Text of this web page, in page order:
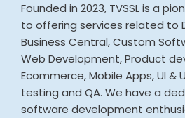
Founded in 2023, TVSSL is a
to offering services related to
Business Central, Custom
Web Development, Product
Ecommerce, Mobile Apps, UI &
testing and QA. We have a
software development